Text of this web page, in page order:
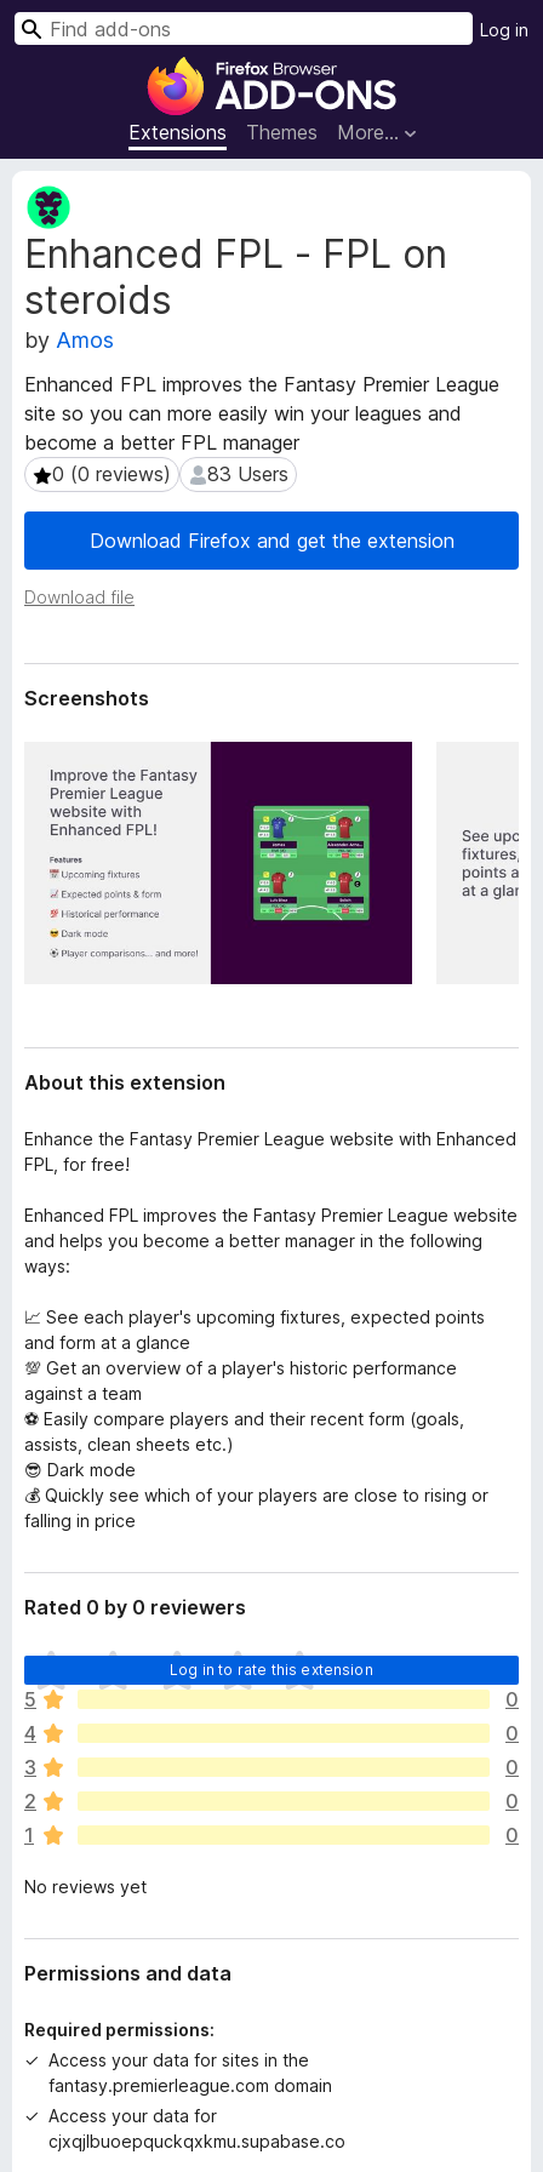
F
r
e
B
s
e
r
A
d
d
-
Extensions Themes More…
Log in
S
Enhanced FPL - FPL on
steroids
by Amos
Enhanced FPL improves the Fantasy Premier League
site so you can more easily win your leagues and
become a better FPL manager
0 (0 reviews)
0 (0 reviews) 83 Users
83 Users
Download Firefox and get the extension
Download file
E
x
t
e
n
s
i
o
n
M
e
t
t
a
Screenshots
About this extension
Enhance the Fantasy Premier League website with Enhanced
FPL, for free!
Enhanced FPL improves the Fantasy Premier League website
and helps you become a better manager in the following
ways:
📈 See each player's upcoming fixtures, expected points
and form at a glance
💯 Get an overview of a player's historic performance
against a team
⚽️ Easily compare players and their recent form (goals,
assists, clean sheets etc.)
😎 Dark mode
💰 Quickly see which of your players are close to rising or
falling in price
Rated 0 by 0 reviewers
Log in to rate this extension
T
h
e
r
e
a
r
e
o
a
t
n
s
e
5
0
4
0
3
0
2
0
1
0
No reviews yet
Permissions and data
Required permissions:
Access your data for sites in the
fantasy.premierleague.com domain
Access your data for
cjxqjlbuoepquckqxkmu.supabase.co